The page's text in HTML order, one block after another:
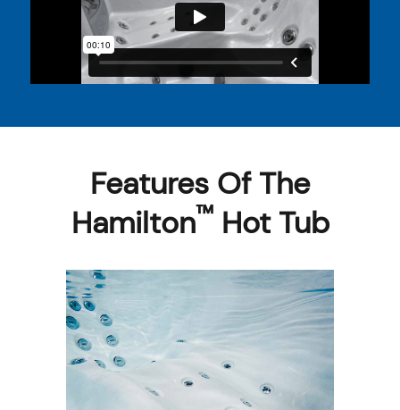
Features Of The
Hamilton™Hot Tub